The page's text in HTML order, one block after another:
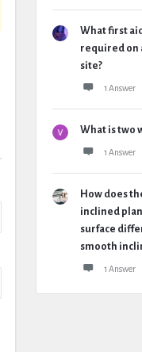
What first
required on
site?
1 Answer
What is two
1 Answer
How does
inclined
surface
smooth
1 Answer